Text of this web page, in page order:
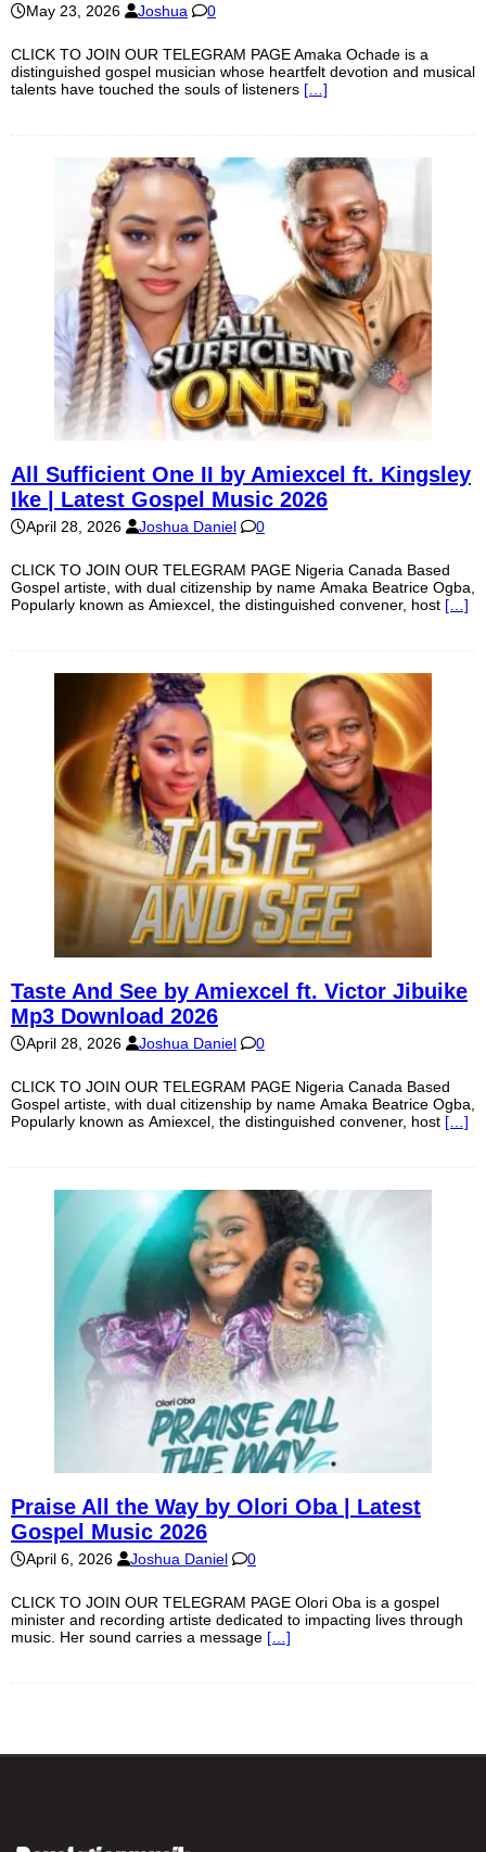
May 23, 2026 Joshua 0
CLICK TO JOIN OUR TELEGRAM PAGE Amaka Ochade is a
distinguished gospel musician whose heartfelt devotion and musical
talents have touched the souls of listeners […]
All Sufficient One II by Amiexcel ft. Kingsley
Ike | Latest Gospel Music 2026
April 28, 2026 Joshua Daniel 0
CLICK TO JOIN OUR TELEGRAM PAGE Nigeria Canada Based
Gospel artiste, with dual citizenship by name Amaka Beatrice Ogba,
Popularly known as Amiexcel, the distinguished convener, host […]
Taste And See by Amiexcel ft. Victor Jibuike
Mp3 Download 2026
April 28, 2026 Joshua Daniel 0
CLICK TO JOIN OUR TELEGRAM PAGE Nigeria Canada Based
Gospel artiste, with dual citizenship by name Amaka Beatrice Ogba,
Popularly known as Amiexcel, the distinguished convener, host […]
Praise All the Way by Olori Oba | Latest
Gospel Music 2026
April 6, 2026 Joshua Daniel 0
CLICK TO JOIN OUR TELEGRAM PAGE Olori Oba is a gospel
minister and recording artiste dedicated to impacting lives through
music. Her sound carries a message […]